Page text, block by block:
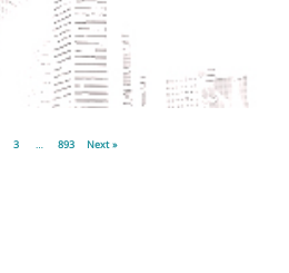
3 … 893 Next »